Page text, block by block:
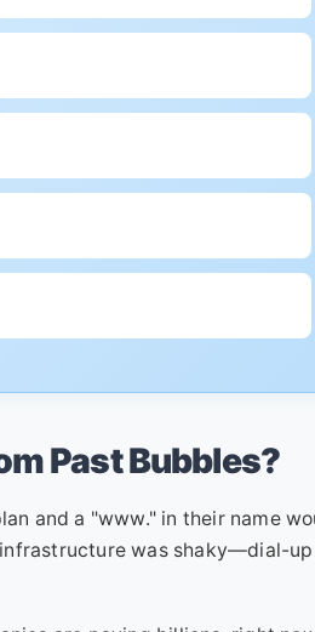
Past Bubbles?
and a "www." in their name
infrastructure was shaky—dial-up